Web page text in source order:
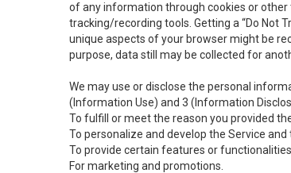
of any information through cookies or
tracking/recording tools. Getting a “Do Not
unique aspects of your browser might be
purpose, data still may be collected for
We may use or disclose the personal
(Information Use) and 3 (Information
To fulfill or meet the reason you provided
To personalize and develop the Service
To provide certain features or
For marketing and promotions.